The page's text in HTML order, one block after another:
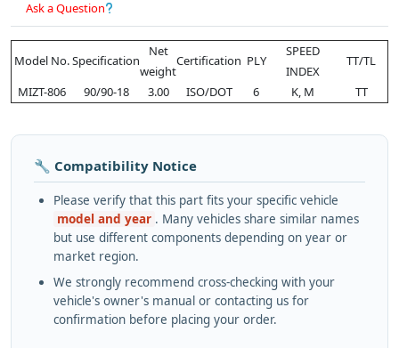
Ask a Question
Model No.Specification
Net
weight
Certification PLY
SPEED
INDEX
TT/TL
MIZT-806
90/90-18 3.00 ISO/DOT 6 K, M TT
🔧 Compatibility Notice
Please verify that this part fits your specific vehicle
model and year . Many vehicles share similar names
but use different components depending on year or
market region.
We strongly recommend cross-checking with your
vehicle's owner's manual or contacting us for
confirmation before placing your order.